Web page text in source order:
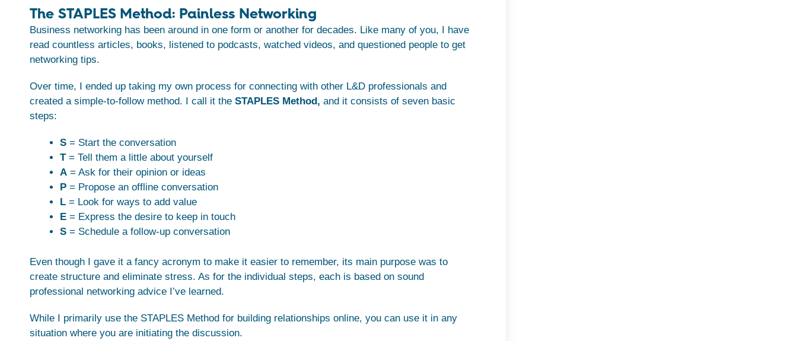
The STAPLES Method: Painless Networking
Business networking has been around in one form or another for decades. Like many of you, I have
read countless articles, books, listened to podcasts, watched videos, and questioned people to get
networking tips.
Over time, I ended up taking my own process for connecting with other L&D professionals and
created a simple-to-follow method. I call it the STAPLES Method, and it consists of seven basic
steps:
S = Start the conversation
T= Tell them a little about yourself
A = Ask for their opinion or ideas
P = Propose an offline conversation
L = Look for ways to add value
E = Express the desire to keep in touch
S = Schedule a follow-up conversation
Even though I gave it a fancy acronym to make it easier to remember, its main purpose was to
create structure and eliminate stress. As for the individual steps, each is based on sound
professional networking advice I’ve learned.
While I primarily use the STAPLES Method for building relationships online, you can use it in any
situation where you are initiating the discussion.